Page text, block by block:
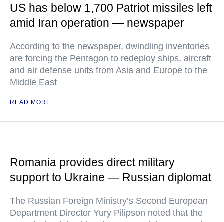
US has below 1,700 Patriot missiles left
amid Iran operation — newspaper
According to the newspaper, dwindling inventories
are forcing the Pentagon to redeploy ships, aircraft
and air defense units from Asia and Europe to the
Middle East
READ MORE
Romania provides direct military
support to Ukraine — Russian diplomat
The Russian Foreign Ministry’s Second European
Department Director Yury Pilipson noted that the